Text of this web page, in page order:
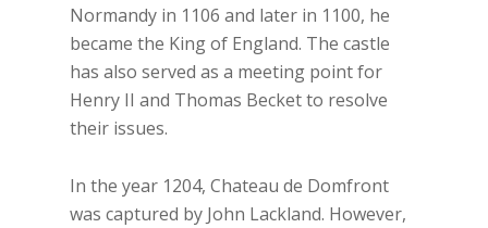
Normandy in 1106 and later in 1100, he
became the King of England. The castle
has also served as a meeting point for
Henry II and Thomas Becket to resolve
their issues.
In the year 1204, Chateau de Domfront
was captured by John Lackland. However,